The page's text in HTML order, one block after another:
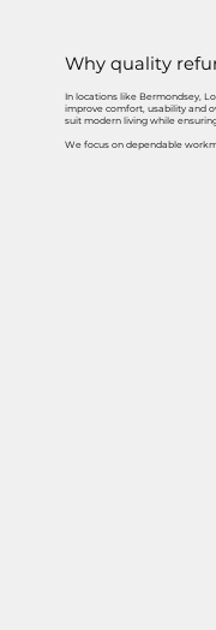
Why quality
In locations like Bermondsey,
improve comfort, usability and
suit modern living while
We focus on dependable